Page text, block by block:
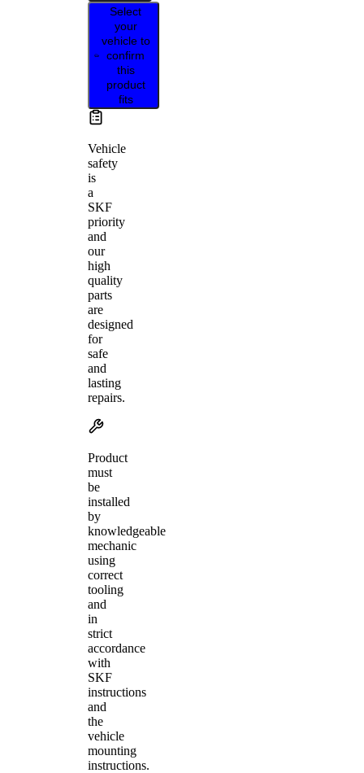
Select
your
vehicle to
confirm
this
product
fits
Vehicle
safety
is
a
SKF
priority
and
our
high
quality
parts
are
designed
for
safe
and
lasting
repairs.
Product
must
be
installed
by
knowledgeable
mechanic
using
correct
tooling
and
in
strict
accordance
with
SKF
instructions
and
the
vehicle
mounting
instructions.